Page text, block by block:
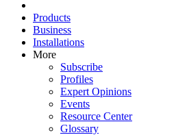
Products
Business
Installations
More
Subscribe
Profiles
Expert Opinions
Events
Resource Center
Glossary